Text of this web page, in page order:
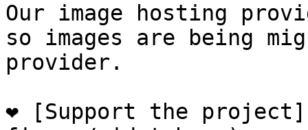
Our image hosting
so images are being
provider.
❤️ [Support the